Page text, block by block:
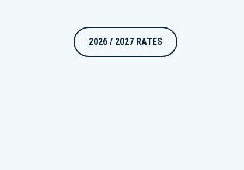
2026 / 2027 RATES